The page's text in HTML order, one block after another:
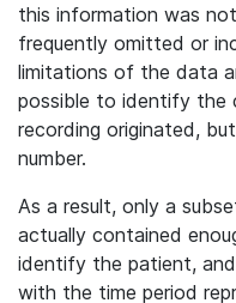
this information was
frequently omitted or
limitations of the data
possible to identify the
recording originated,
number.
As a result, only a
actually contained
identify the patient,
with the time period